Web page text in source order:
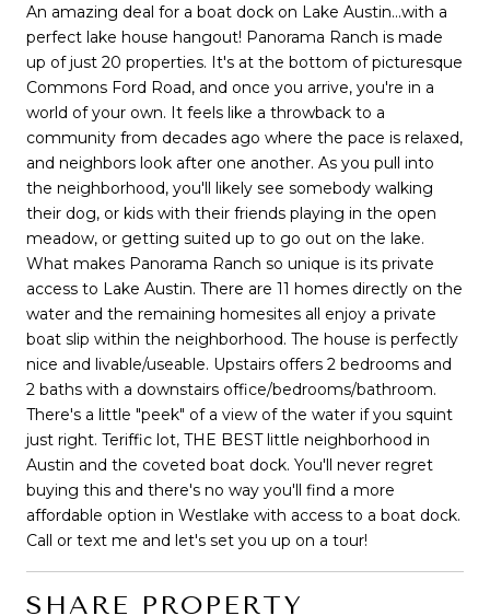
An amazing deal for a boat dock on Lake Austin...with a
perfect lake house hangout! Panorama Ranch is made
up of just 20 properties. It's at the bottom of picturesque
Commons Ford Road, and once you arrive, you're in a
world of your own. It feels like a throwback to a
community from decades ago where the pace is relaxed,
and neighbors look after one another. As you pull into
the neighborhood, you'll likely see somebody walking
their dog, or kids with their friends playing in the open
meadow, or getting suited up to go out on the lake.
What makes Panorama Ranch so unique is its private
access to Lake Austin. There are 11 homes directly on the
water and the remaining homesites all enjoy a private
boat slip within the neighborhood. The house is perfectly
nice and livable/useable. Upstairs offers 2 bedrooms and
2 baths with a downstairs office/bedrooms/bathroom.
There's a little "peek" of a view of the water if you squint
just right. Teriffic lot, THE BEST little neighborhood in
Austin and the coveted boat dock. You'll never regret
buying this and there's no way you'll find a more
affordable option in Westlake with access to a boat dock.
Call or text me and let's set you up on a tour!
SHARE PROPERTY